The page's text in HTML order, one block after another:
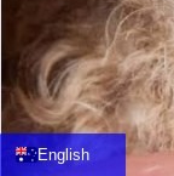
English
Français
العربية
中文